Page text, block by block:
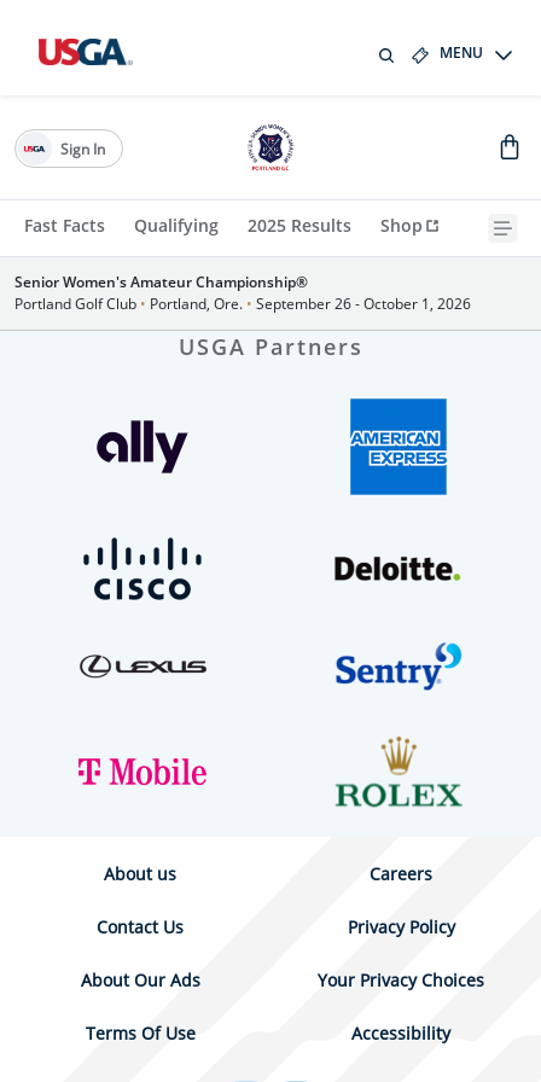
MENU
Fast Facts Qualifying 2025 Results Shop
Sign In
Senior Women's Amateur Championship®
Portland Golf Club • Portland, Ore. • September 26 - October 1, 2026
USGA Partners
About us Careers
Contact Us Privacy Policy
About Our Ads Your Privacy Choices
Terms Of Use Accessibility